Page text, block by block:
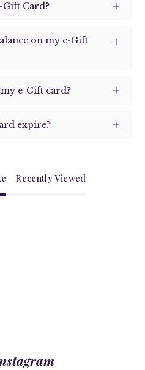
Card?
on my e-Gift
e-Gift card?
expire?
Recently Viewed